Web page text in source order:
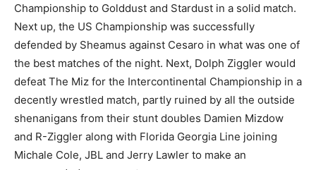
Championship to Golddust and Stardust in a solid match.
Next up, the US Championship was successfully
defended by Sheamus against Cesaro in what was one of
the best matches of the night. Next, Dolph Ziggler would
defeat The Miz for the Intercontinental Championship in a
decently wrestled match, partly ruined by all the outside
shenanigans from their stunt doubles Damien Mizdow
and R-Ziggler along with Florida Georgia Line joining
Michale Cole, JBL and Jerry Lawler to make an